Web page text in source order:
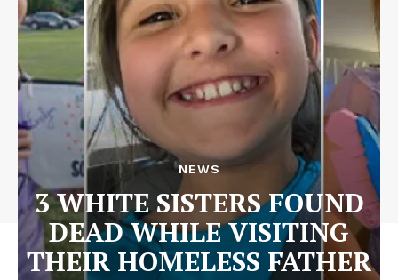
NEWS
3 WHITE SISTERS FOUND
DEAD WHILE VISITING
THEIR HOMELESS FATHER